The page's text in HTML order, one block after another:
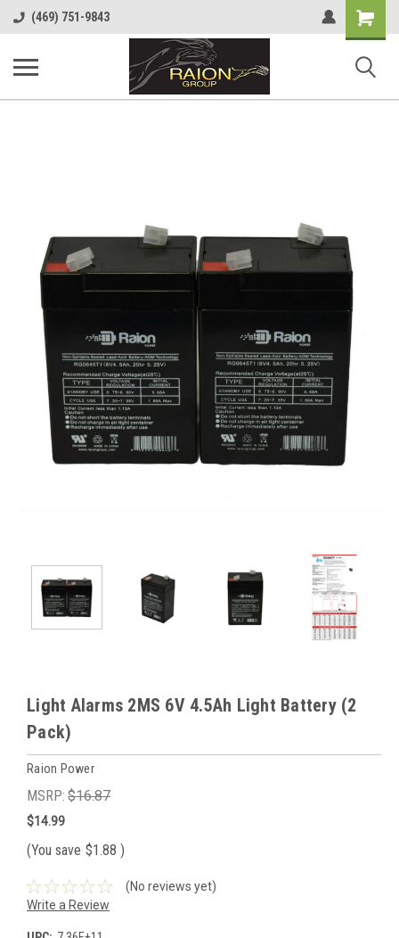
(469) 751-9843
Shopping
Cart
Light Alarms 2MS 6V 4.5Ah Light Battery (2
Pack)
Raion Power
MSRP: $16.87
$14.99
(You save $1.88 )
(No reviews yet)
Write a Review